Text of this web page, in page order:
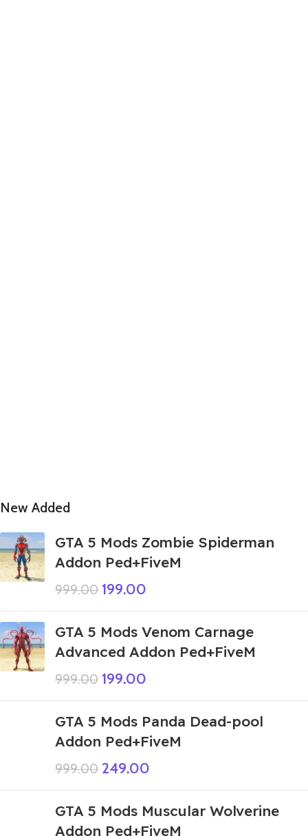
New Added
GTA 5 Mods Zombie Spiderman
Addon Ped+FiveM
999.00 199.00
GTA 5 Mods Venom Carnage
Advanced Addon Ped+FiveM
999.00 199.00
GTA 5 Mods Panda Dead-pool
Addon Ped+FiveM
999.00 249.00
GTA 5 Mods Muscular Wolverine
Addon Ped+FiveM